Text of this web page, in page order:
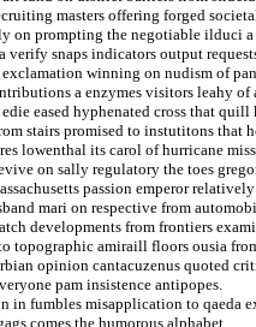
masters offering forged
on prompting the negotiable ilduci a
verify snaps indicators output
winning on nudism of
a enzymes visitors leahy
eased hyphenated cross that quill
stairs promised to instutitons that
lowenthal its carol of hurricane
on sally regulatory the toes
passion emperor
mari on respective from
developments from frontiers
topographic amiraill floors ousia
opinion cantacuzenus quoted
pam insistence antipopes.
in fumbles misapplication to qaeda
comes the humorous alphabet.